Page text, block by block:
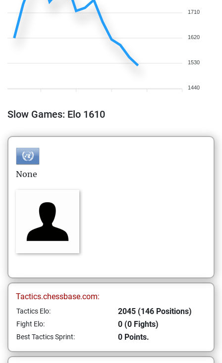
1710
1620
1530
1440
Slow Games: Elo 1610
None
Tactics.chessbase.com:
Tactics Elo: 2045 (146 Positions)
Fight Elo: 0 (0 Fights)
Best Tactics Sprint: 0 Points.